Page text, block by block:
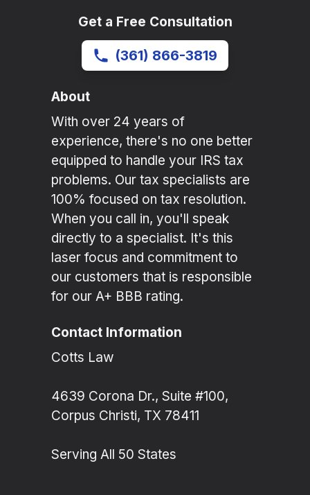
Get a Free Consultation
(361) 866-3819
About
With over 24 years of
experience, there's no one better
equipped to handle your IRS tax
problems. Our tax specialists are
100% focused on tax resolution.
When you call in, you'll speak
directly to a specialist. It's this
laser focus and commitment to
our customers that is responsible
for our A+ BBB rating.
Contact Information
Cotts Law
4639 Corona Dr., Suite #100,
Corpus Christi, TX 78411
Serving All 50 States